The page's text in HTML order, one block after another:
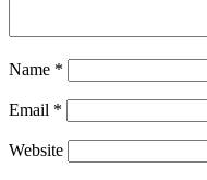
Name *
Email *
Website